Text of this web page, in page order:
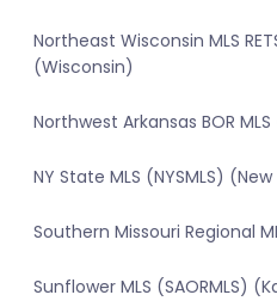
Northeast Wisconsin MLS
(Wisconsin)
Northwest Arkansas BOR
NY State MLS (NYSMLS)
Southern Missouri Regional
Sunflower MLS (SAORMLS)